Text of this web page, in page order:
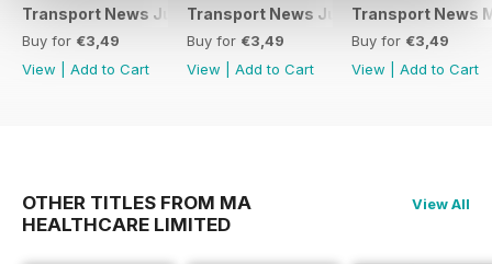
Transport News July 2026
Buy for €3,49
View
Add to Cart
Transport News June 2026
Buy for €3,49
View
Add to Cart
Transport News
Buy for €3,49
View
Add to Cart
OTHER TITLES FROM MA
HEALTHCARE LIMITED
View All